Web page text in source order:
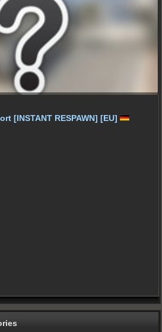
[INSTANT RESPAWN] [EU]